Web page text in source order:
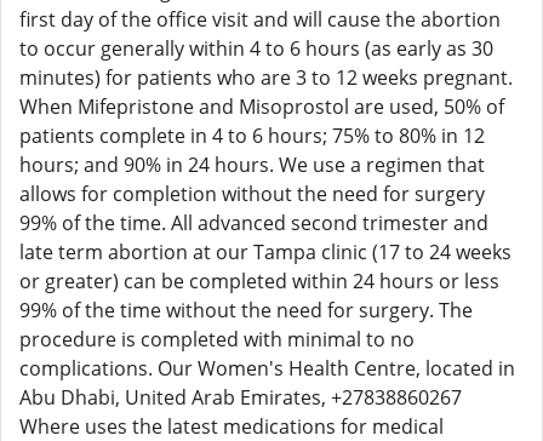
first day of the office visit and will cause the abortion
to occur generally within 4 to 6 hours (as early as 30
minutes) for patients who are 3 to 12 weeks pregnant.
When Mifepristone and Misoprostol are used, 50% of
patients complete in 4 to 6 hours; 75% to 80% in 12
hours; and 90% in 24 hours. We use a regimen that
allows for completion without the need for surgery
99% of the time. All advanced second trimester and
late term abortion at our Tampa clinic (17 to 24 weeks
or greater) can be completed within 24 hours or less
99% of the time without the need for surgery. The
procedure is completed with minimal to no
complications. Our Women's Health Centre, located in
Abu Dhabi, United Arab Emirates, +27838860267
Where uses the latest medications for medical